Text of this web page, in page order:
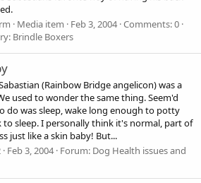
Media item Feb 3, 2004 Comments: 0
Brindle Boxers
(Rainbow Bridge angelicon) was a
used to wonder the same thing. Seem'd
do was sleep, wake long enough to potty
to sleep. I personally think it's normal, part of
just like a skin baby! But...
Feb 3, 2004 Forum: Dog Health issues and